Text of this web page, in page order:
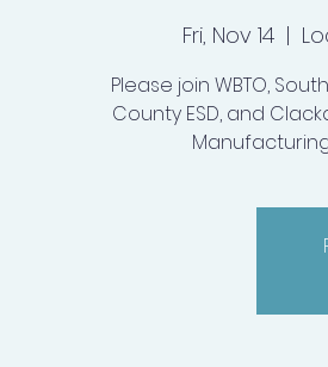
Fri, Nov 14
  |
Please join WBTO,
County ESD, and